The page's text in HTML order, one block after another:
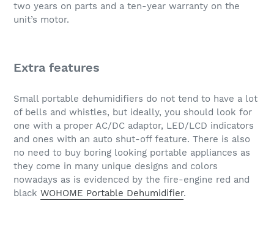
two years on parts and a ten-year warranty on the
unit’s motor.
Extra features
Small portable dehumidifiers do not tend to have a lot
of bells and whistles, but ideally, you should look for
one with a proper AC/DC adaptor, LED/LCD indicators
and ones with an auto shut-off feature. There is also
no need to buy boring looking portable appliances as
they come in many unique designs and colors
nowadays as is evidenced by the fire-engine red and
black WOHOME Portable Dehumidifier.